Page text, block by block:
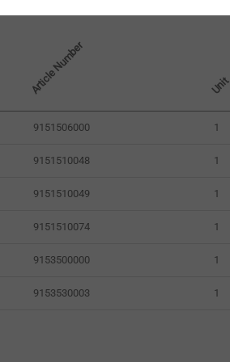
Article Number Unit
9151506000 1
9151510048 1
9151510049 1
9151510074 1
9153500000 1
9153530003 1